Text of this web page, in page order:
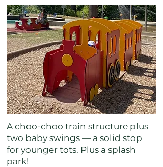
A choo-choo train structure plus
two baby swings — a solid stop
for younger tots. Plus a splash
park!